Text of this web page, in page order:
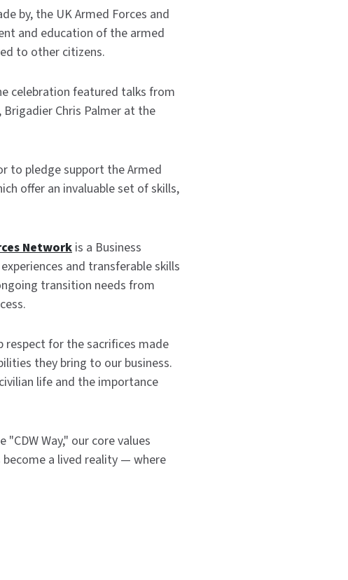
by, the UK Armed Forces and
and education of the armed
to other citizens.
celebration featured talks from
Brigadier Chris Palmer at the
to pledge support the Armed
offer an invaluable set of skills,
Networkis a Business
and transferable skills
transition needs from
respect for the sacrifices made
they bring to our business.
life and the importance
Way," our core values
a lived reality — where